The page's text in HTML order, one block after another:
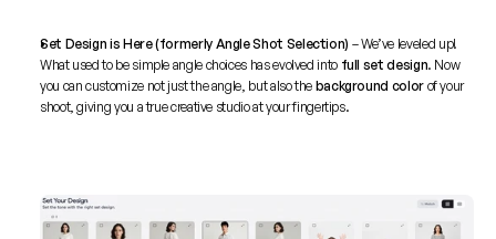
Set Design is Here (formerly Angle Shot Selection) – We’ve leveled up!
What used to be simple angle choices has evolved into full set design. Now
you can customize not just the angle, but also the background color of your
shoot, giving you a true creative studio at your fingertips.